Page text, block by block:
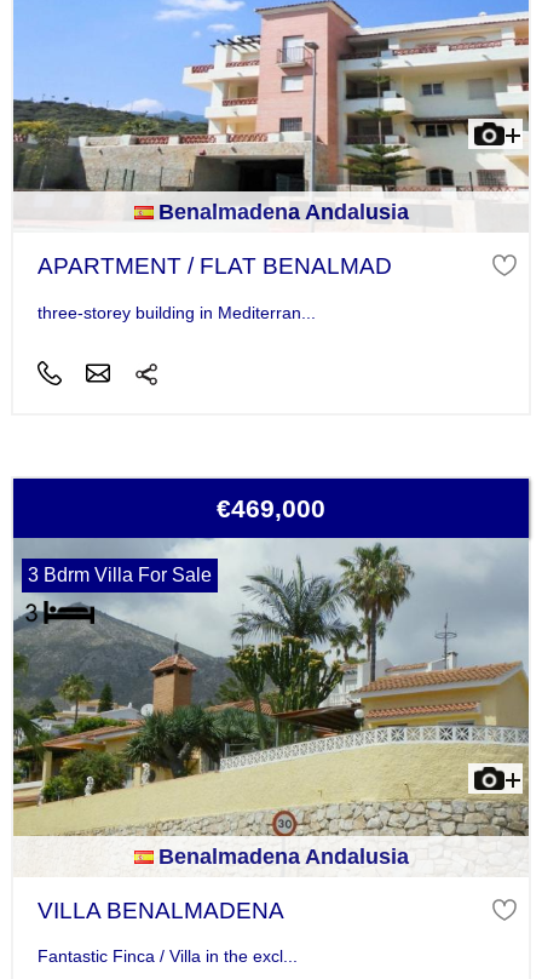
Benalmadena Andalusia
APARTMENT / FLAT BENALMAD
three-storey building in Mediterran...
€469,000
3 Bdrm Villa For Sale
Benalmadena Andalusia
VILLA BENALMADENA
Fantastic Finca / Villa in the excl...